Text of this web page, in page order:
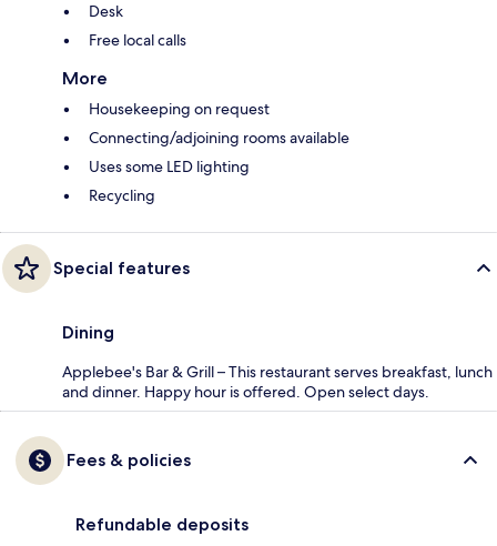
Desk
Free local calls
More
Housekeeping on request
Connecting/adjoining rooms available
Uses some LED lighting
Recycling
Special features
Dining
Applebee's Bar & Grill – This restaurant serves breakfast, lunch
and dinner. Happy hour is offered. Open select days.
Fees & policies
Refundable deposits